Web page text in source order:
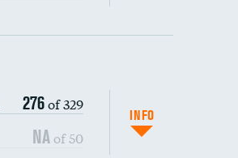
276of 329
NAof 50
INFO